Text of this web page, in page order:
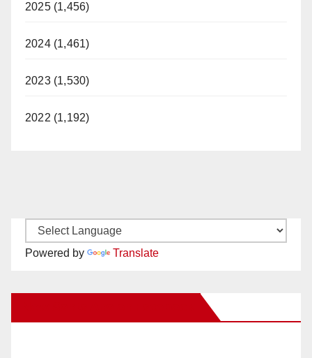
2025 (1,456)
2024 (1,461)
2023 (1,530)
2022 (1,192)
Powered by Translate